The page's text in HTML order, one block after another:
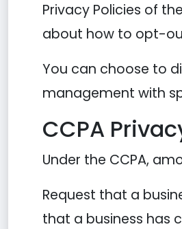
Privacy Policies of
about how to opt-
You can choose to
management with
CCPA
Under the CCPA,
Request that a
that a business has